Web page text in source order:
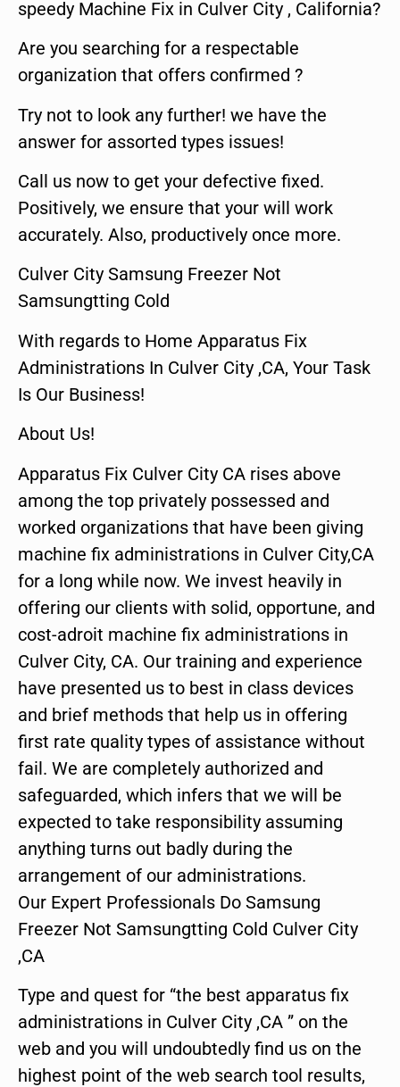
speedy Machine Fix in Culver City , California?
Are you searching for a respectable
organization that offers confirmed ?
Try not to look any further! we have the
answer for assorted types issues!
Call us now to get your defective fixed.
Positively, we ensure that your will work
accurately. Also, productively once more.
Culver City Samsung Freezer Not
Samsungtting Cold
With regards to Home Apparatus Fix
Administrations In Culver City ,CA, Your Task
Is Our Business!
About Us!
Apparatus Fix Culver City CA rises above
among the top privately possessed and
worked organizations that have been giving
machine fix administrations in Culver City,CA
for a long while now. We invest heavily in
offering our clients with solid, opportune, and
cost-adroit machine fix administrations in
Culver City, CA. Our training and experience
have presented us to best in class devices
and brief methods that help us in offering
first rate quality types of assistance without
fail. We are completely authorized and
safeguarded, which infers that we will be
expected to take responsibility assuming
anything turns out badly during the
arrangement of our administrations.
Our Expert Professionals Do Samsung
Freezer Not Samsungtting Cold Culver City
,CA
Type and quest for “the best apparatus fix
administrations in Culver City ,CA ” on the
web and you will undoubtedly find us on the
highest point of the web search tool results,